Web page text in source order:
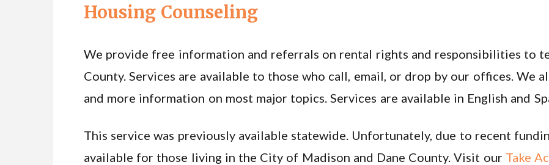
Housing Counseling
We provide free information and referrals on rental rights and responsibilities to
County. Services are available to those who call, email, or drop by our offices. We
and more information on most major topics. Services are available in English and
This service was previously available statewide. Unfortunately, due to recent
available for those living in the City of Madison and Dane County. Visit our Take